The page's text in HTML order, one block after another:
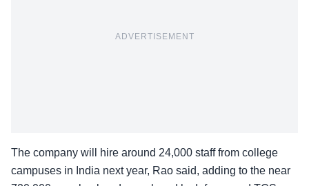
ADVERTISEMENT
The company will hire around 24,000 staff from college
campuses in India next year, Rao said, adding to the near